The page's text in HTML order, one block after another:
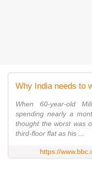
Why India needs to
When 60-year-old
spending nearly a
thought the worst was
third-floor flat as his ...
https://